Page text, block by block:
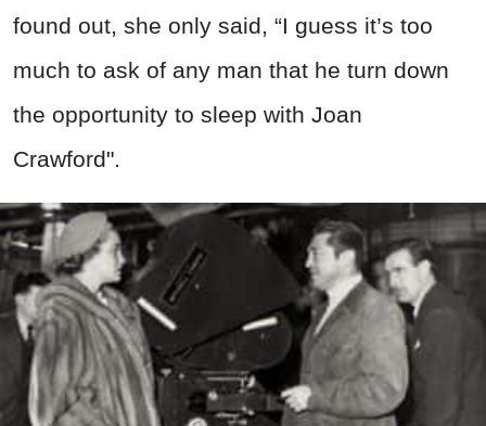
found out, she only said, “I guess it’s too
much to ask of any man that he turn down
the opportunity to sleep with Joan
Crawford".